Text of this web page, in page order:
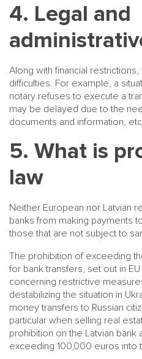
4. Legal and
Along with financial
difficulties. For example, a
notary refuses to execute a
may be delayed due to the
documents and information,
5. What is
law
Neither European nor Latvian
banks from making payments
those that are not subject to
The prohibition of exceeding
for bank transfers, set out in
concerning restrictive
destabilizing the situation in
money transfers to Russian
particular when selling real
prohibition on the Latvian bank
exceeding 100,000 euros into